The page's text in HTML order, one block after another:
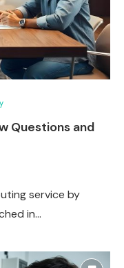
Questions and
service by
in…